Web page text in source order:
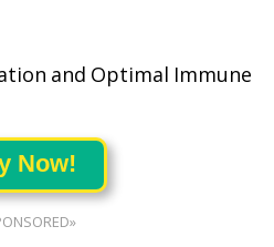
and Optimal Immune
Now!